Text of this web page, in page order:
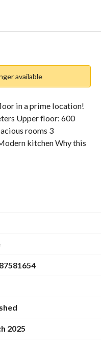
Information
available
in a prime location!
Upper floor: 600
rooms 3
kitchen Why this
to visit the
living in your dream
2025